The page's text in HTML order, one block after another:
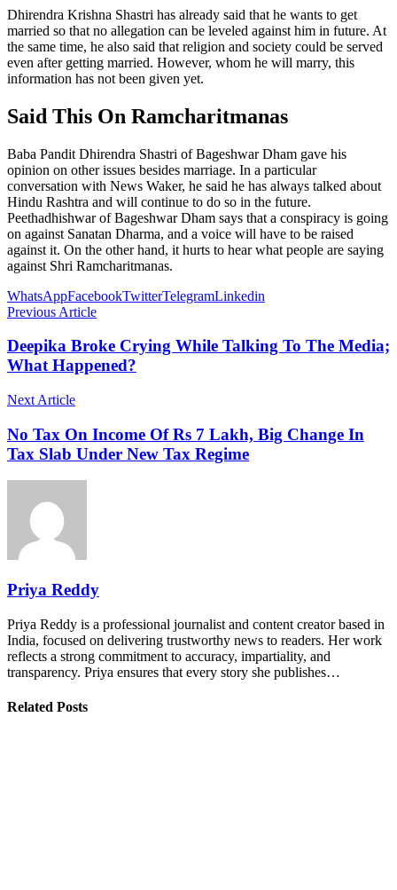
Dhirendra Krishna Shastri has already said that he wants to get
married so that no allegation can be leveled against him in future. At
the same time, he also said that religion and society could be served
even after getting married. However, whom he will marry, this
information has not been given yet.
Said This On Ramcharitmanas
Baba Pandit Dhirendra Shastri of Bageshwar Dham gave his
opinion on other issues besides marriage. In a particular
conversation with News Waker, he said he has always talked about
Hindu Rashtra and will continue to do so in the future.
Peethadhishwar of Bageshwar Dham says that a conspiracy is going
on against Sanatan Dharma, and a voice will have to be raised
against it. On the other hand, it hurts to hear what people are saying
against Shri Ramcharitmanas.
WhatsAppFacebookTwitterTelegramLinkedin
Previous Article
Deepika Broke Crying While Talking To The Media;
What Happened?
Next Article
No Tax On Income Of Rs 7 Lakh, Big Change In
Tax Slab Under New Tax Regime
Priya Reddy
Priya Reddy is a professional journalist and content creator based in
India, focused on delivering trustworthy news to readers. Her work
reflects a strong commitment to accuracy, impartiality, and
transparency. Priya ensures that every story she publishes…
Related Posts